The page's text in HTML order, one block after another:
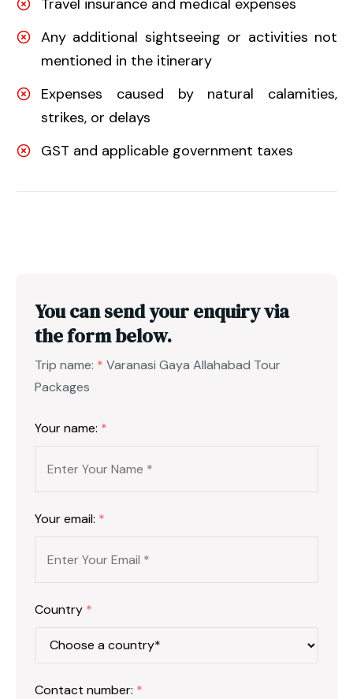
Travel insurance and medical expenses
Any additional sightseeing or activities not
mentioned in the itinerary
Expenses caused by natural calamities,
strikes, or delays
GST and applicable government taxes
You can send your enquiry via
the form below.
Trip name: * Varanasi Gaya Allahabad Tour
Packages
Your name: *
Your email: *
Country *
Contact number: *